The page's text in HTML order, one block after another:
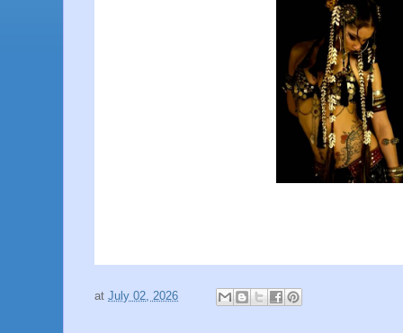
at July 02, 2026